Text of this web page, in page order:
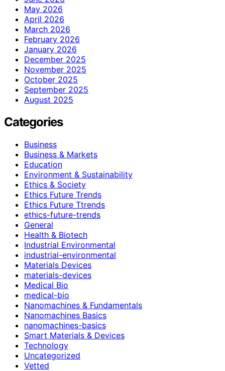
May 2026
April 2026
March 2026
February 2026
January 2026
December 2025
November 2025
October 2025
September 2025
August 2025
Categories
Business
Business & Markets
Education
Environment & Sustainability
Ethics & Society
Ethics Future Trends
Ethics Future Ttrends
ethics-future-trends
General
Health & Biotech
Industrial Environmental
industrial-environmental
Materials Devices
materials-devices
Medical Bio
medical-bio
Nanomachines & Fundamentals
Nanomachines Basics
nanomachines-basics
Smart Materials & Devices
Technology
Uncategorized
Vetted